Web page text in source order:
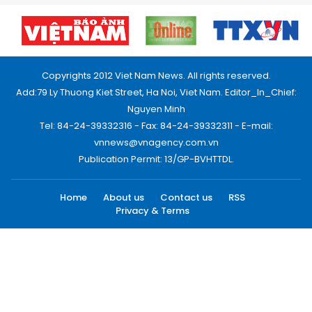
Copyrights 2012 Viet Nam News. All rights reserved.
Add:79 Ly Thuong Kiet Street, Ha Noi, Viet Nam. Editor_In_Chief:
Nguyen Minh
Tel: 84-24-39332316 - Fax: 84-24-39332311 - E-mail:
vnnews@vnagency.com.vn
Publication Permit: 13/GP-BVHTTDL.
Home About us Contact us
RSS
Privacy & Terms